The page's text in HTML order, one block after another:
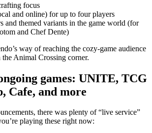
focus
and online) for up to four players
and themed variants in the game world (for
and Chef Dente)
way of reaching the cozy-game audience
Animal Crossing corner.
games: UNITE, TCG
Cafe, and more
there was plenty of “live service”
playing these right now: